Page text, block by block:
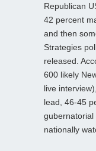
Republican
42 percent
and then
Strategies
released.
600 likely
live
lead, 46-45
gubernatorial
nationally